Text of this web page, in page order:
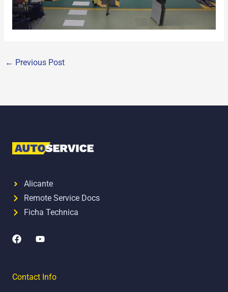
← Previous Post
Alicante
Remote Service Docs
Ficha Technica
F
a
b
o
Y
u
b
Contact Info